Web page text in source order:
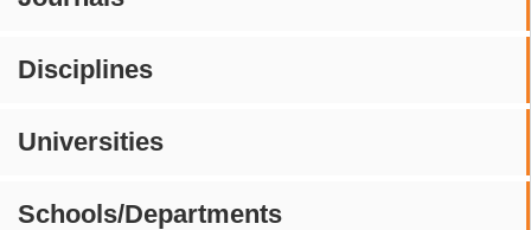
Disciplines
Universities
Schools/Departments